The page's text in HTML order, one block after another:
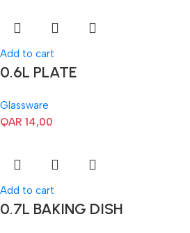
Add to cart
0.6L PLATE
Glassware
QAR 14,00
Add to cart
0.7L BAKING DISH